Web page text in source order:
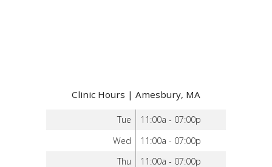
Clinic Hours | Amesbury, MA
Tue
11:00a - 07:00p
Wed
11:00a - 07:00p
Thu
11:00a - 07:00p